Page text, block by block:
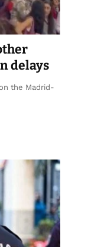
delays
the Madrid-